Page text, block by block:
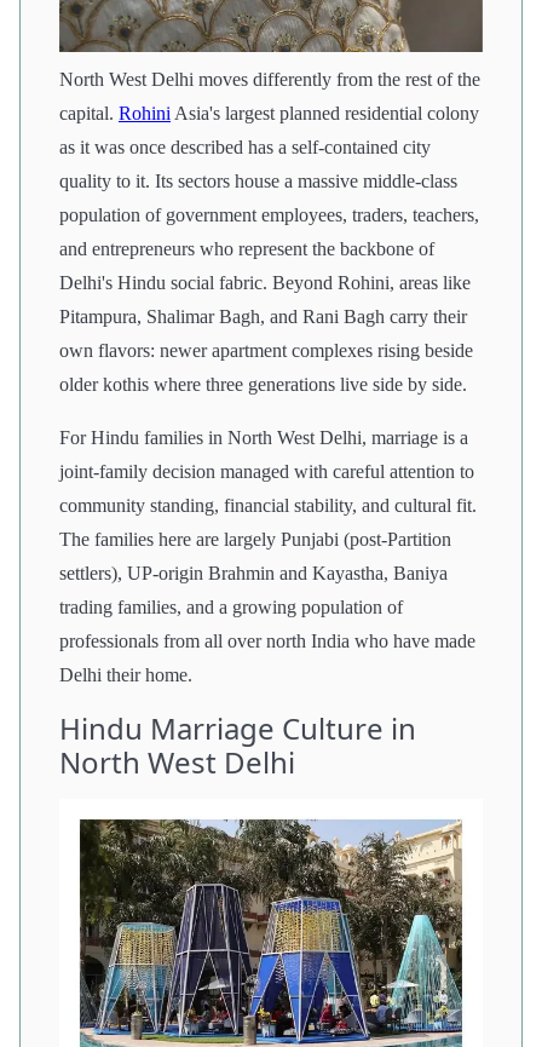
North West Delhi moves differently from the rest of the
capital. Rohini Asia's largest planned residential colony
as it was once described has a self-contained city
quality to it. Its sectors house a massive middle-class
population of government employees, traders, teachers,
and entrepreneurs who represent the backbone of
Delhi's Hindu social fabric. Beyond Rohini, areas like
Pitampura, Shalimar Bagh, and Rani Bagh carry their
own flavors: newer apartment complexes rising beside
older kothis where three generations live side by side.
For Hindu families in North West Delhi, marriage is a
joint-family decision managed with careful attention to
community standing, financial stability, and cultural fit.
The families here are largely Punjabi (post-Partition
settlers), UP-origin Brahmin and Kayastha, Baniya
trading families, and a growing population of
professionals from all over north India who have made
Delhi their home.
Hindu Marriage Culture in
North West Delhi